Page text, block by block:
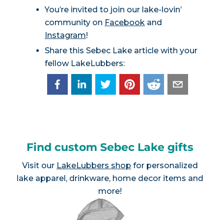
You’re invited to join our lake-lovin’
community on Facebookand
Instagram!
Share this Sebec Lake article with your
fellow LakeLubbers:
Find custom Sebec Lake gifts
Visit our LakeLubbers shop for personalized
lake apparel, drinkware, home decor items and
more!